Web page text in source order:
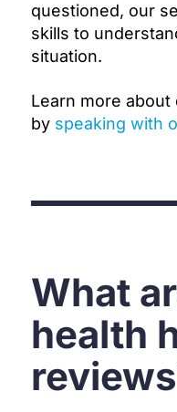
questioned, our
skills to
situation.
Learn more
by speaking with
What
health